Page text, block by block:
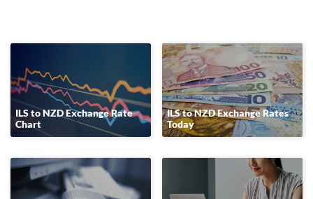
ILS to NZD Exchange Rate
Chart
ILS to NZD Exchange Rates
Today